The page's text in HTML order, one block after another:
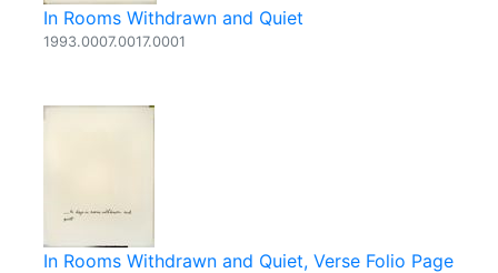
In Rooms Withdrawn and Quiet
1993.0007.0017.0001
In Rooms Withdrawn and Quiet, Verse Folio Page